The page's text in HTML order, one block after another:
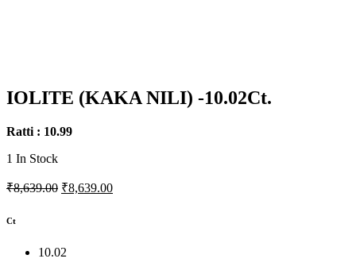
IOLITE (KAKA NILI) -10.02Ct.
Ratti : 10.99
1 In Stock
₹8,639.00 ₹8,639.00
Ct
10.02